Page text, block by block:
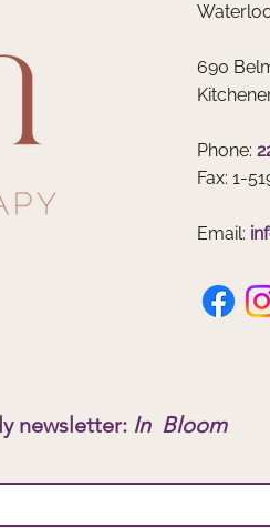
Why Summer Is the Perfect
to Support Your Child’s
690
Phone:
Fax: 1-
Email:
newsletter: In  Bloom